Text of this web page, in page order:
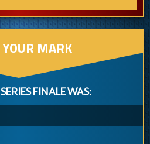
MARK
FINALE WAS: